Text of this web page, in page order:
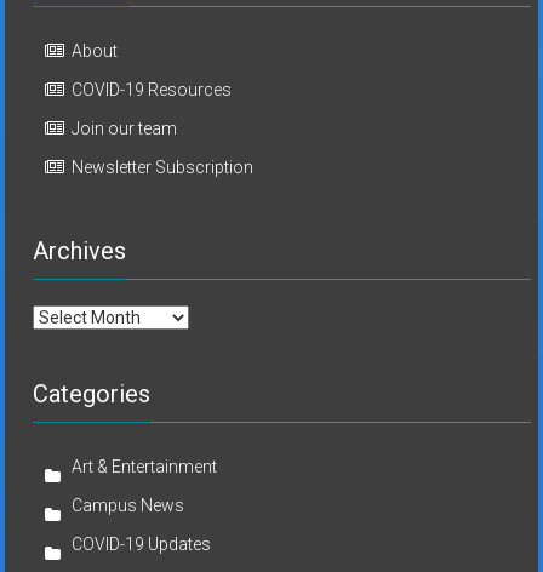
About
COVID-19 Resources
Join our team
Newsletter Subscription
Archives
Archives
Categories
Art & Entertainment
Campus News
COVID-19 Updates